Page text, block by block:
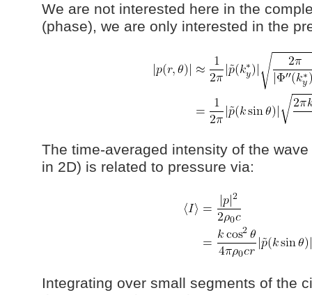
We are not interested here in the
(phase), we are only interested in the
The time-averaged intensity of the
in 2D) is related to pressure via:
Integrating over small segments of the